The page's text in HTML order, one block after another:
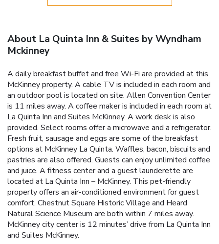
About La Quinta Inn & Suites by Wyndham
Mckinney
A daily breakfast buffet and free Wi-Fi are provided at this
McKinney property. A cable TV is included in each room and
an outdoor pool is located on site. Allen Convention Center
is 11 miles away. A coffee maker is included in each room at
La Quinta Inn and Suites McKinney. A work desk is also
provided. Select rooms offer a microwave and a refrigerator.
Fresh fruit, sausage and eggs are some of the breakfast
options at McKinney La Quinta. Waffles, bacon, biscuits and
pastries are also offered. Guests can enjoy unlimited coffee
and juice. A fitness center and a guest launderette are
located at La Quinta Inn – McKinney. This pet-friendly
property offers an air-conditioned environment for guest
comfort. Chestnut Square Historic Village and Heard
Natural Science Museum are both within 7 miles away.
McKinney city center is 12 minutes’ drive from La Quinta Inn
and Suites McKinney.